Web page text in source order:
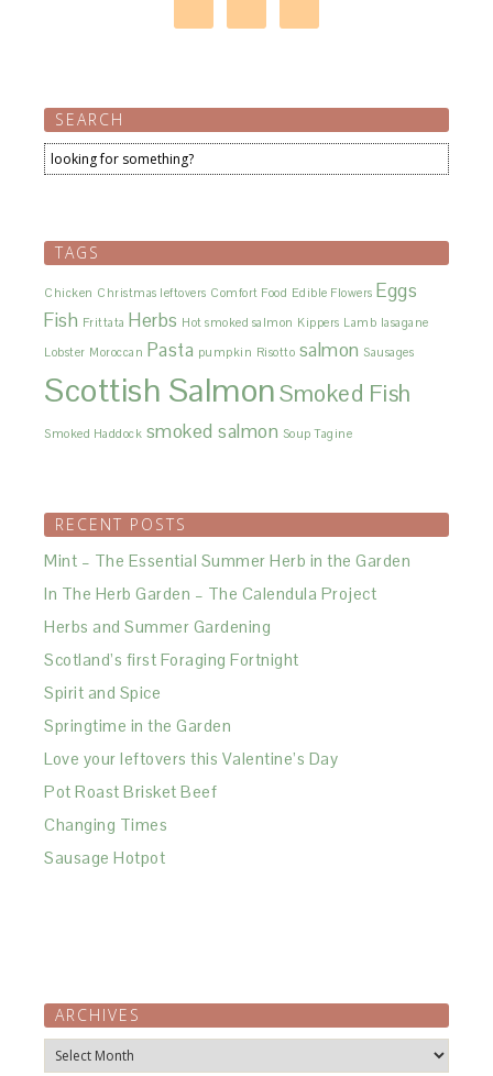
SEARCH
TAGS
Chicken Christmas leftovers Comfort Food Edible Flowers Eggs
Fish Frittata Herbs Hot smoked salmon Kippers Lamb lasagane
Lobster Moroccan Pasta pumpkin Risotto salmon Sausages
Scottish SalmonSmoked Fish
Smoked Haddock smoked salmon Soup Tagine
RECENT POSTS
Mint – The Essential Summer Herb in the Garden
In The Herb Garden – The Calendula Project
Herbs and Summer Gardening
Scotland’s first Foraging Fortnight
Spirit and Spice
Springtime in the Garden
Love your leftovers this Valentine’s Day
Pot Roast Brisket Beef
Changing Times
Sausage Hotpot
ARCHIVES
Archives